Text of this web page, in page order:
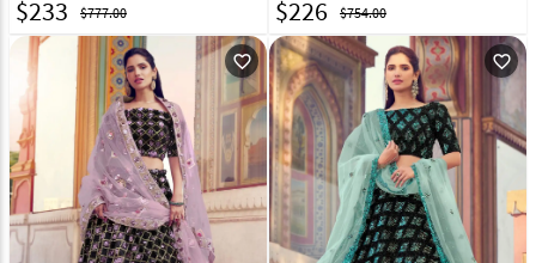
$233 $777.00 $226 $754.00
favorite_outline favorite_outline